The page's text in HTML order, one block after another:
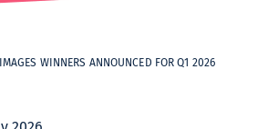
WINNERS ANNOUNCED FOR Q1 2026